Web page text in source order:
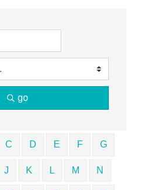
go
C D E F G
J K L M N